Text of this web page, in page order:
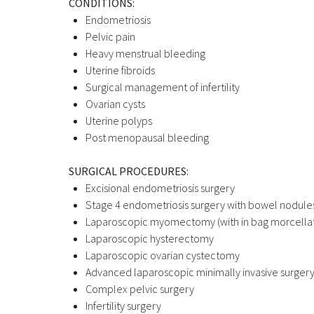
CONDITIONS:
Endometriosis
Pelvic pain
Heavy menstrual bleeding
Uterine fibroids
Surgical management of infertility
Ovarian cysts
Uterine polyps
Post menopausal bleeding
SURGICAL PROCEDURES:
Excisional endometriosis surgery
Stage 4 endometriosis surgery with bowel
Laparoscopic myomectomy (with in bag
Laparoscopic hysterectomy
Laparoscopic ovarian cystectomy
Advanced laparoscopic minimally invasive surgery
Complex pelvic surgery
Infertility surgery